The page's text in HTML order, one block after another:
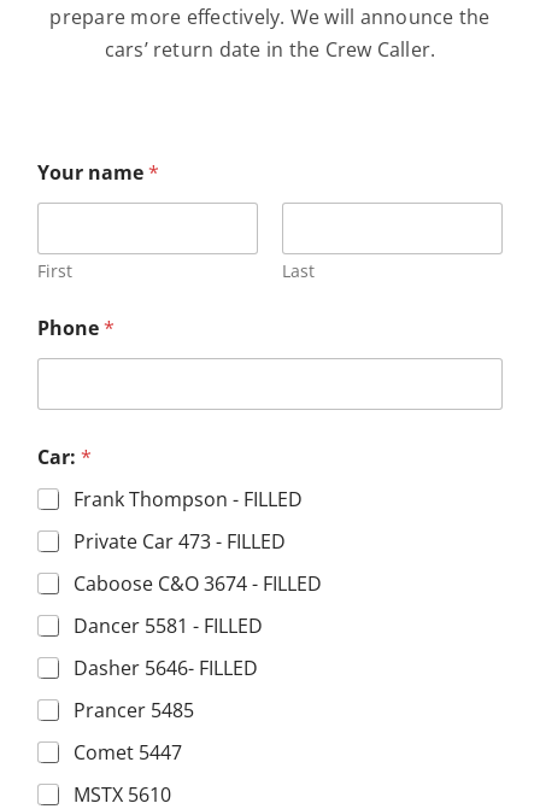
prepare more effectively. We will announce the
cars’ return date in the Crew Caller.
Your name*
First Last
a
m
n
m
e
n
a
m
Phone*
Car: *
Frank Thompson - FILLED
Private Car 473 - FILLED
Caboose C&O 3674 - FILLED
Dancer 5581 - FILLED
Dasher 5646- FILLED
Prancer 5485
Comet 5447
MSTX 5610